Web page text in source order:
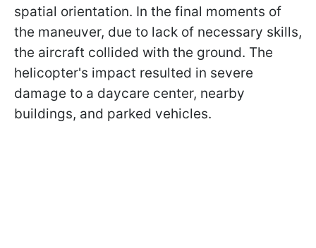
spatial orientation. In the final moments of
the maneuver, due to lack of necessary skills,
the aircraft collided with the ground. The
helicopter's impact resulted in severe
damage to a daycare center, nearby
buildings, and parked vehicles.